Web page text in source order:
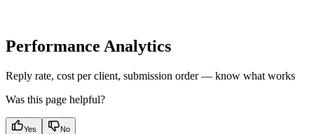
Performance Analytics
Reply rate, cost per client, submission order — know what works
Was this page helpful?
Yes No